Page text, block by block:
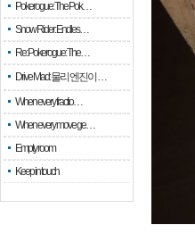
Pokerogue: The Pok…
Snow Rider: Endles…
Re: Pokerogue: The…
Drive Mad: 물리 엔진이 …
When every fractio…
When every move ge…
Empty room
Keep in touch